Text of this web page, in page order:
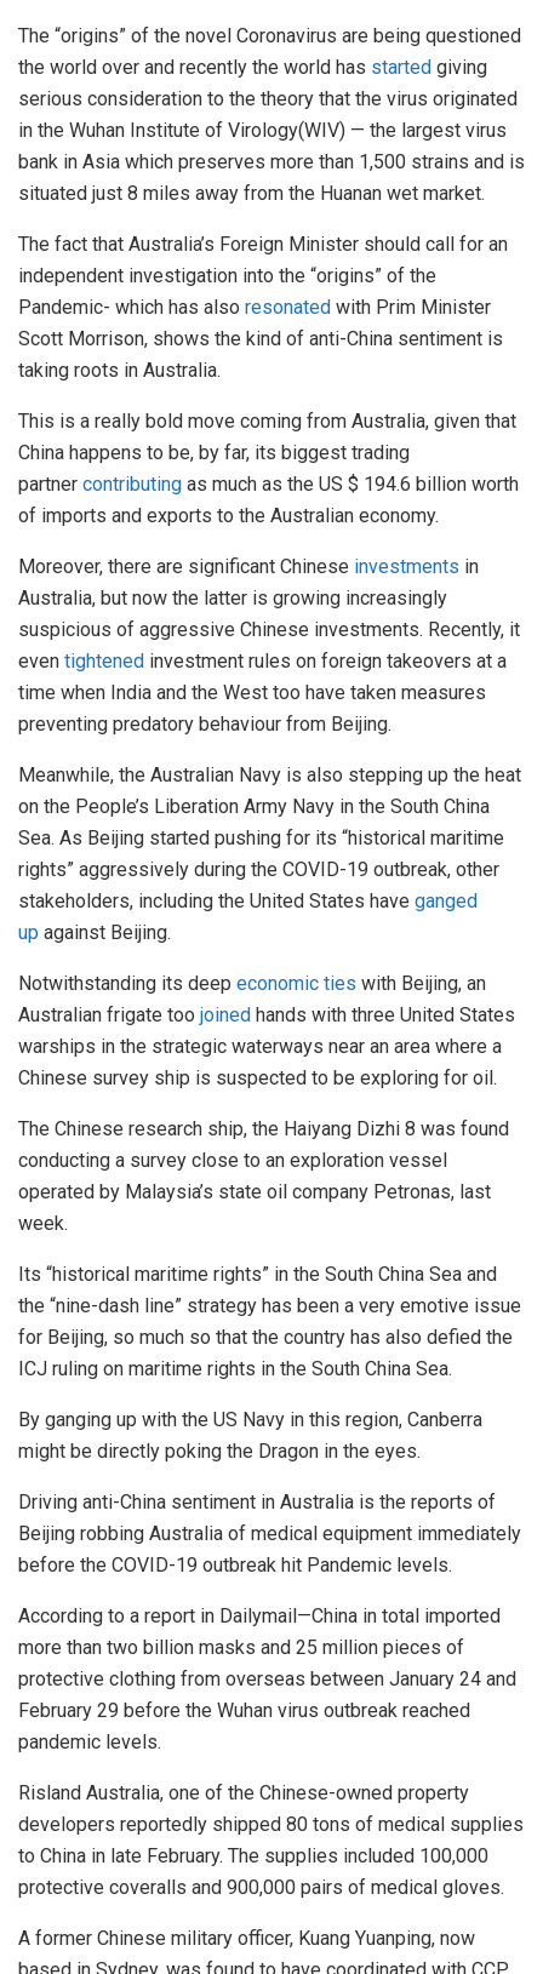
The “origins” of the novel Coronavirus are being questioned
the world over and recently the world has started giving
serious consideration to the theory that the virus originated
in the Wuhan Institute of Virology(WIV) — the largest virus
bank in Asia which preserves more than 1,500 strains and is
situated just 8 miles away from the Huanan wet market.
The fact that Australia’s Foreign Minister should call for an
independent investigation into the “origins” of the
Pandemic- which has also resonated with Prim Minister
Scott Morrison, shows the kind of anti-China sentiment is
taking roots in Australia.
This is a really bold move coming from Australia, given that
China happens to be, by far, its biggest trading
partner contributing as much as the US $ 194.6 billion worth
of imports and exports to the Australian economy.
Moreover, there are significant Chinese investments in
Australia, but now the latter is growing increasingly
suspicious of aggressive Chinese investments. Recently, it
even tightened investment rules on foreign takeovers at a
time when India and the West too have taken measures
preventing predatory behaviour from Beijing.
Meanwhile, the Australian Navy is also stepping up the heat
on the People’s Liberation Army Navy in the South China
Sea. As Beijing started pushing for its “historical maritime
rights” aggressively during the COVID-19 outbreak, other
stakeholders, including the United States have ganged
up against Beijing.
Notwithstanding its deep economic ties with Beijing, an
Australian frigate too joined hands with three United States
warships in the strategic waterways near an area where a
Chinese survey ship is suspected to be exploring for oil.
The Chinese research ship, the Haiyang Dizhi 8 was found
conducting a survey close to an exploration vessel
operated by Malaysia’s state oil company Petronas, last
week.
Its “historical maritime rights” in the South China Sea and
the “nine-dash line” strategy has been a very emotive issue
for Beijing, so much so that the country has also defied the
ICJ ruling on maritime rights in the South China Sea.
By ganging up with the US Navy in this region, Canberra
might be directly poking the Dragon in the eyes.
Driving anti-China sentiment in Australia is the reports of
Beijing robbing Australia of medical equipment immediately
before the COVID-19 outbreak hit Pandemic levels.
According to a report in Dailymail—China in total imported
more than two billion masks and 25 million pieces of
protective clothing from overseas between January 24 and
February 29 before the Wuhan virus outbreak reached
pandemic levels.
Risland Australia, one of the Chinese-owned property
developers reportedly shipped 80 tons of medical supplies
to China in late February. The supplies included 100,000
protective coveralls and 900,000 pairs of medical gloves.
A former Chinese military officer, Kuang Yuanping, now